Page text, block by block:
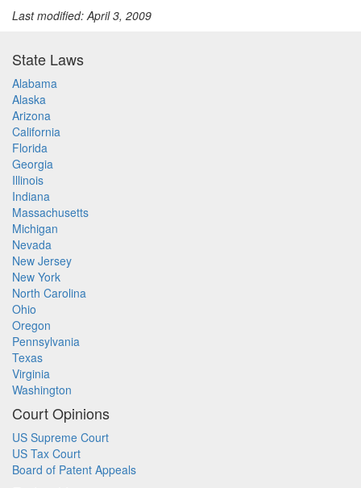
Last modified: April 3, 2009
State Laws
Alabama
Alaska
Arizona
California
Florida
Georgia
Illinois
Indiana
Massachusetts
Michigan
Nevada
New Jersey
New York
North Carolina
Ohio
Oregon
Pennsylvania
Texas
Virginia
Washington
Court Opinions
US Supreme Court
US Tax Court
Board of Patent Appeals